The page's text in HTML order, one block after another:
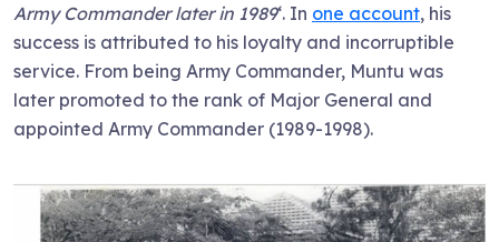
Army Commander later in 1989‘. In one account, his
success is attributed to his loyalty and incorruptible
service. From being Army Commander, Muntu was
later promoted to the rank of Major General and
appointed Army Commander (1989-1998).